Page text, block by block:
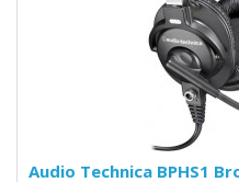
Audio Technica BPHS1